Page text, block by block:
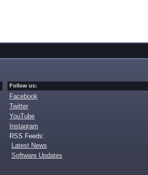
Follow us:
Facebook
Twitter
YouTube
Instagram
RSS Feeds:
Latest News
Software Updates